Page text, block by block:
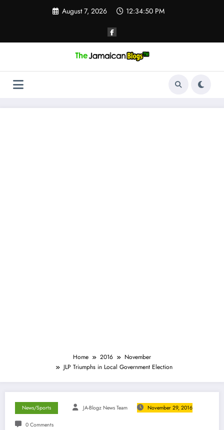
August 7, 2026 12:34:51 PM
Home 2016
November
JLP Triumphs in Local Government Election
News/Sports JA-Blogz News Team November 29, 2016
0 Comments